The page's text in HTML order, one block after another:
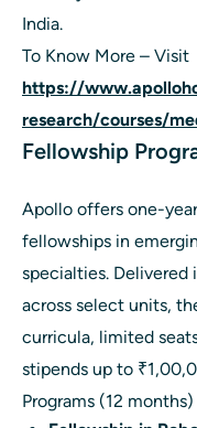
India.
To Know More – Visit
https://
research/courses/
Fellowship
Apollo offers one-
fellowships in
specialties. Delivered
across select units,
curricula, limited
stipends up to
Programs (12 months)